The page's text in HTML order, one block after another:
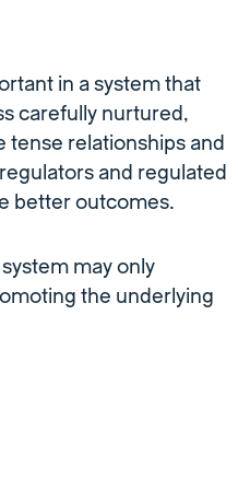
in a system that
carefully nurtured,
relationships and
and regulated
better outcomes.
may only
the underlying